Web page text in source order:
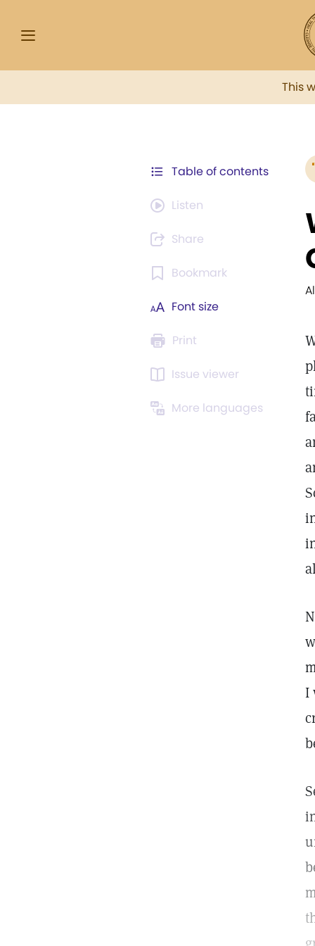
This
Table of contents
Listen
Share
Bookmark
Font size
Print
Issue viewer
More languages
I